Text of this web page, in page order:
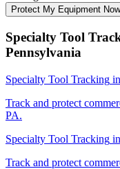
Protect My Equipment Now
Specialty Tool
Pennsylvania
Specialty Tool Tracking in
Track and protect
PA.
Specialty Tool Tracking in
Track and protect